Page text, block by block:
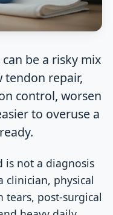
be a risky mix
tendon repair,
control, worsen
to overuse a
is not a diagnosis
clinician, physical
tears, post-surgical